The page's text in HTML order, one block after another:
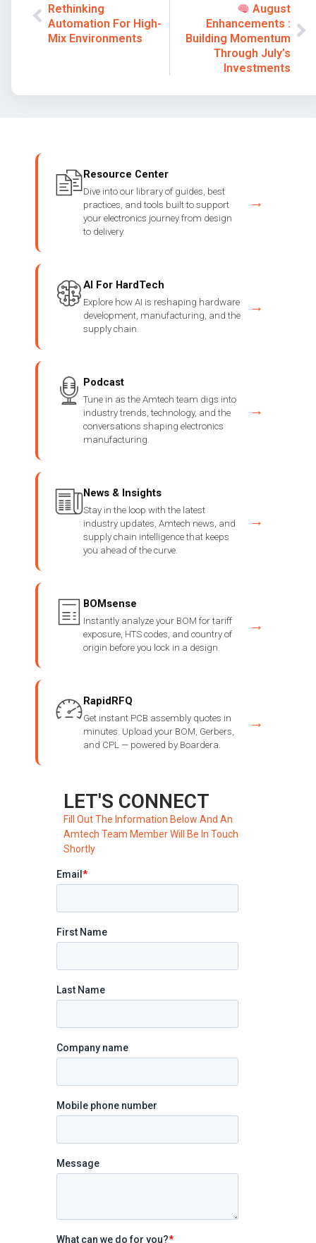
Rethinking
Automation For High-
Mix Environments
August
Enhancements :
Building Momentum
Through July’s
Investments
Resource Center
Dive into our library of guides, best
practices, and tools built to support
your electronics journey from design
to delivery.
→
AI For HardTech
Explore how AI is reshaping hardware
development, manufacturing, and the
supply chain.
→
Podcast
Tune in as the Amtech team digs into
industry trends, technology, and the
conversations shaping electronics
manufacturing.
→
News & Insights
Stay in the loop with the latest
industry updates, Amtech news, and
supply chain intelligence that keeps
you ahead of the curve.
→
BOMsense
Instantly analyze your BOM for tariff
exposure, HTS codes, and country of
origin before you lock in a design.
→
RapidRFQ
Get instant PCB assembly quotes in
minutes. Upload your BOM, Gerbers,
and CPL — powered by Boardera.
→
LET'S CONNECT
Fill Out The Information Below And An
Amtech Team Member Will Be In Touch
Shortly